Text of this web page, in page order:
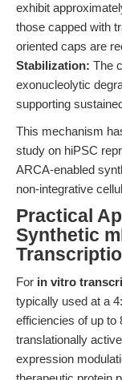
exhibit
those capped with
oriented caps are
Stabilization: The
exonucleolytic
supporting
This mechanism
study on hiPSC
ARCA-enabled
non-integrative
Practical
Synthetic
For in vitro
typically used at a
efficiencies of up to
translationally
expression